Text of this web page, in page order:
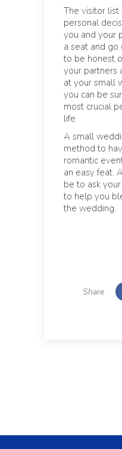
The visitor list
personal
you and your
a seat and go
to be honest
your partners
at your small
you can be
most crucial
life.
A small
method to
romantic
an easy feat.
be to ask
to help you
the wedding.
Share